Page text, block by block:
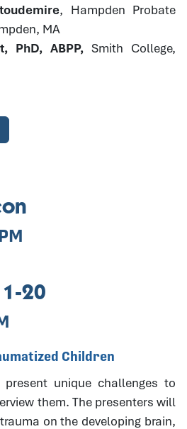
, Hampden Probate
MA
PhD, ABPP, Smith College,
20
Children
present unique challenges to
them. The presenters will
on the developing brain,